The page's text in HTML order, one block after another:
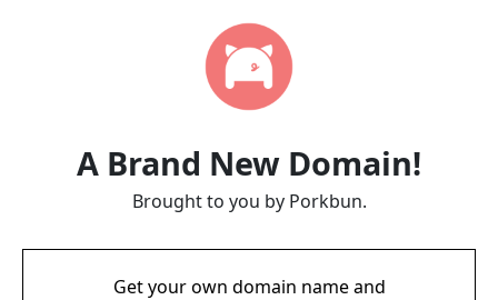
A Brand New Domain!
Brought to you by Porkbun.
Get your own domain name and